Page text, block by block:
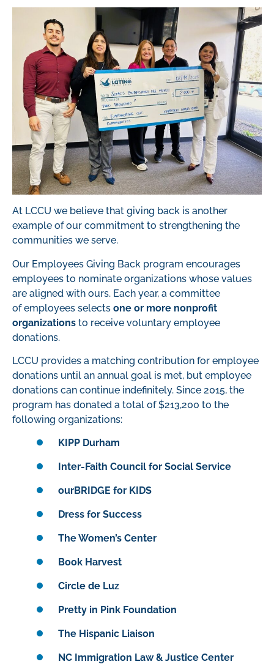
At LCCU we believe that giving back is another
example of our commitment to strengthening the
communities we serve.
Our Employees Giving Back program encourages
employees to nominate organizations whose values
are aligned with ours. Each year, a committee
ofemployees selects one or more nonprofit
organizations to receive voluntary employee
donations.
LCCU provides a matching contribution for employee
donations until an annual goal is met, but employee
donations can continue indefinitely. Since 2015, the
program has donated a total of $213,200 to the
following organizations:
KIPP Durham
Inter-Faith Council for Social Service
ourBRIDGE for KIDS
Dress for Success
The Women’s Center
Book Harvest
Circle de Luz
Pretty in Pink Foundation
The Hispanic Liaison
NC Immigration Law & Justice Center